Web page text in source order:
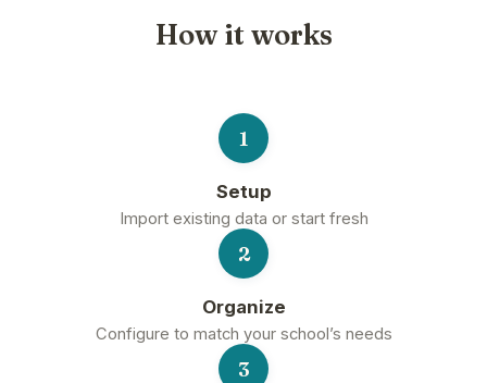
How it works
1
Setup
Import existing data or start fresh
2
Organize
Configure to match your school’s needs
3